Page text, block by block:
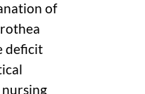
of
deficit